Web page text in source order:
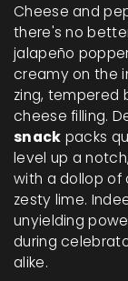
Cheese and
there's no
jalapeño
creamy on the
zing, tempered
cheese filling.
snack packs
level up a
with a dollop of
zesty lime.
unyielding
during
alike.